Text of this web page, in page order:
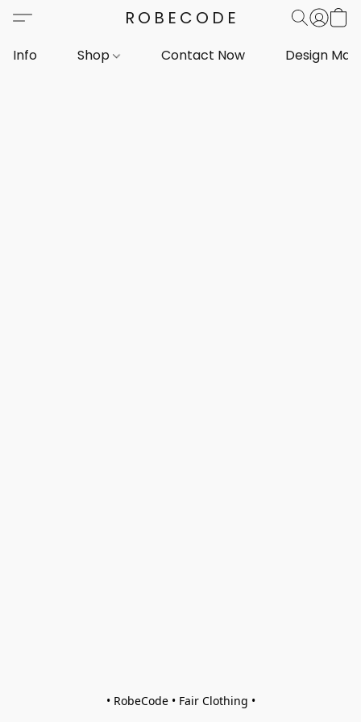
ROBECODE
Info Shop Contact Now Design
• RobeCode • Fair Clothing •